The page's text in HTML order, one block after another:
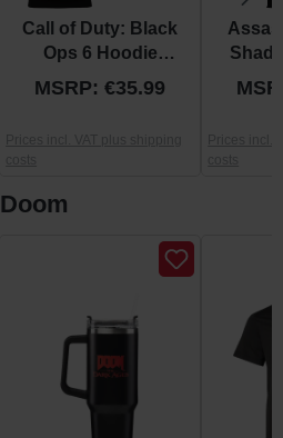
Call of Duty: Black
Ops 6 Hoodie
"Cerberus" S
MSRP: €35.99
Doom